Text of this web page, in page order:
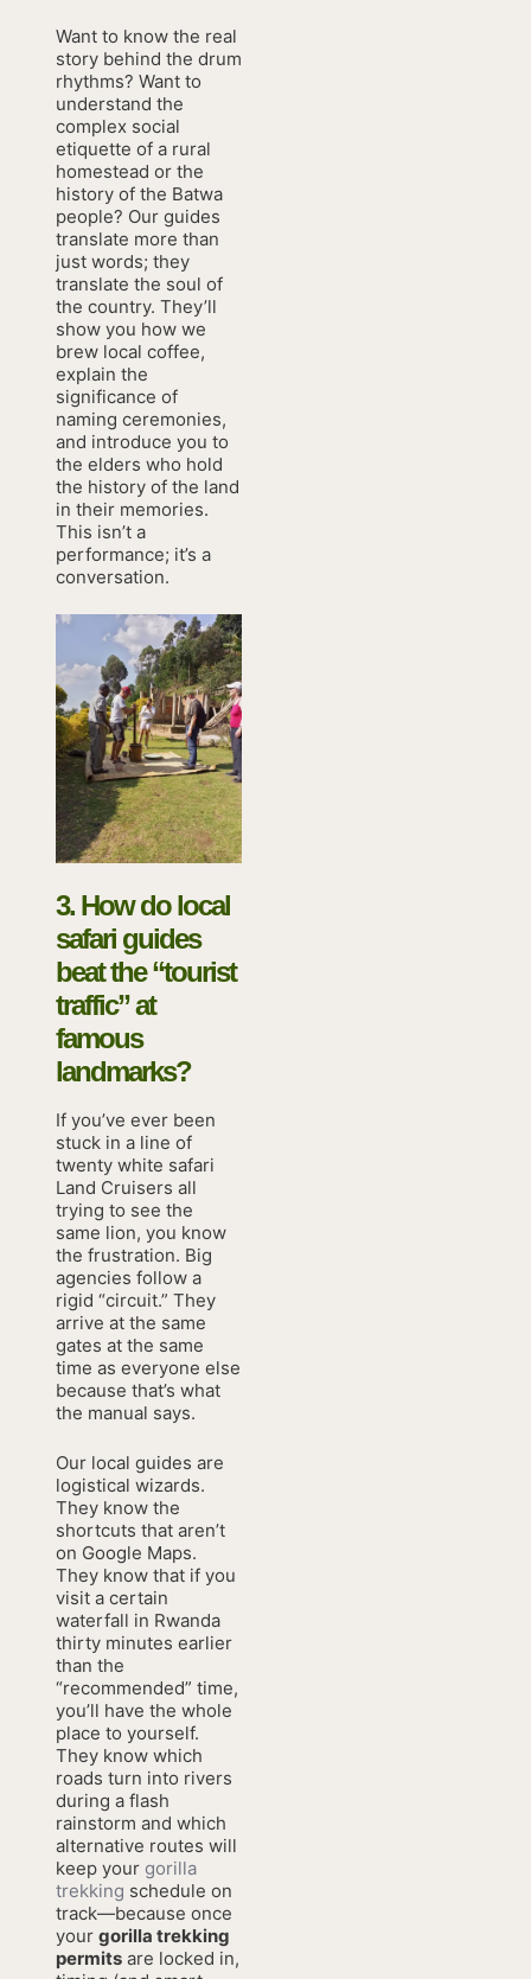
Want to know the real
story behind the drum
rhythms? Want to
understand the
complex social
etiquette of a rural
homestead or the
history of the Batwa
people? Our guides
translate more than
just words; they
translate the soul of
the country. They’ll
show you how we
brew local coffee,
explain the
significance of
naming ceremonies,
and introduce you to
the elders who hold
the history of the land
in their memories.
This isn’t a
performance; it’s a
conversation.
3. How do local
safari guides
beat the “tourist
traffic” at
famous
landmarks?
If you’ve ever been
stuck in a line of
twenty white safari
Land Cruisers all
trying to see the
same lion, you know
the frustration. Big
agencies follow a
rigid “circuit.” They
arrive at the same
gates at the same
time as everyone else
because that’s what
the manual says.
Our local guides are
logistical wizards.
They know the
shortcuts that aren’t
on Google Maps.
They know that if you
visit a certain
waterfall in Rwanda
thirty minutes earlier
than the
“recommended” time,
you’ll have the whole
place to yourself.
They know which
roads turn into rivers
during a flash
rainstorm and which
alternative routes will
keep your gorilla
trekking schedule on
track—because once
your gorilla trekking
permitsare locked in,